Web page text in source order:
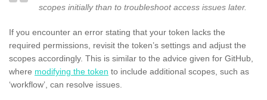
scopes initially than to troubleshoot access issues later.
If you encounter an error stating that your token lacks the
required permissions, revisit the token’s settings and adjust the
scopes accordingly. This is similar to the advice given for GitHub,
where modifying the token to include additional scopes, such as
‘workflow’, can resolve issues.